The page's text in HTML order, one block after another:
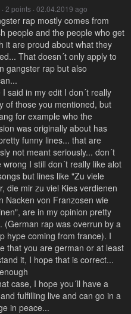
· 2 points · 02.04.2019 ago
rap mostly comes from
people and the people who get
it are proud about what they
That doesn´t only apply to
gangster rap but also
I said in my edit I don´t really
of those you mentioned, but
for example who the
was originally about has
funny lines... that are
not meant seriously... don´t
wrong I still don´t really like alot
but lines like "Zu viele
die mir zu viel Kies verdienen
Nacken von Franzosen wie
are in my opinion pretty
(German rap was overrun by a
hype coming from france). I
that you are german or at least
it, I hope that is correct...
case, I hope you´ll have a
fulfilling live and can go in a
in peace...